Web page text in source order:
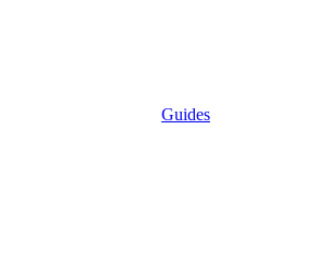
Guides